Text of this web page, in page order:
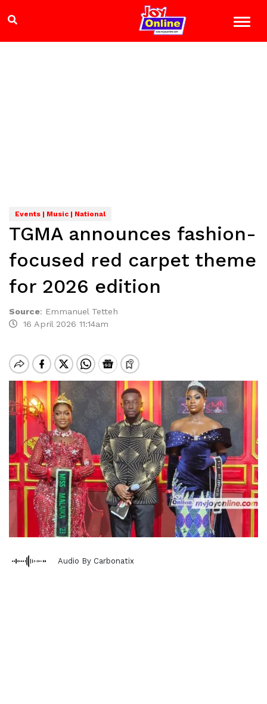
Events | Music | National
TGMA announces fashion-
focused red carpet theme
for 2026 edition
Source: Emmanuel Tetteh
16 April 2026 11:14am
Audio By Carbonatix